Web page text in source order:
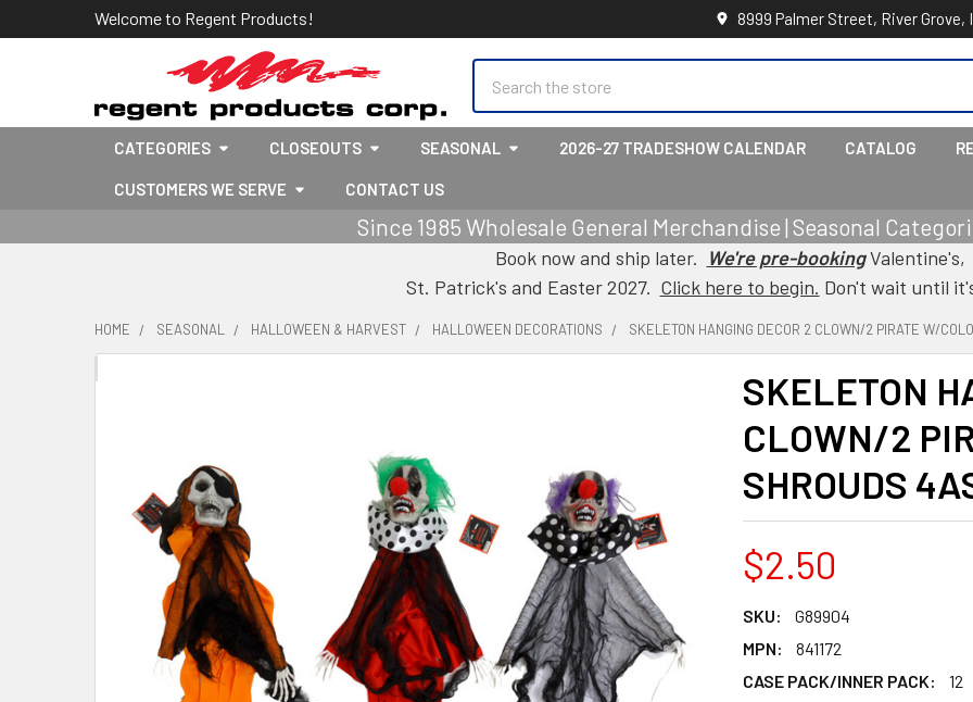
Welcome to Regent Products! 8999 Palmer Street, River Grove,
CATEGORIES CLOSEOUTS SEASONAL 2026-27 TRADESHOW CALENDAR CATALOG
CUSTOMERS WE SERVE CONTACT US
Since 1985 Wholesale General Merchandise | Seasonal
Book now and ship later. We're pre-bookingValentine's,
St. Patrick's and Easter 2027. Click here to begin. Don't wait until
HOME SEASONAL HALLOWEEN & HARVEST HALLOWEEN DECORATIONS SKELETON HANGING DECOR 2 CLOWN/2 PIRATE W/
SKELETON
CLOWN/2
SHROUDS
$2.50
SKU:
G89904
MPN:
841172
CASE PACK/INNER PACK:
12